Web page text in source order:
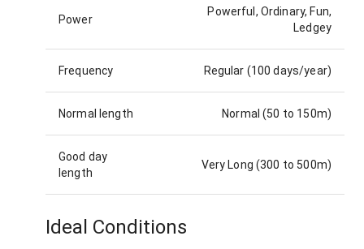
Power
Powerful, Ordinary, Fun,
Ledgey
Frequency Regular (100 days/year)
Normal length Normal (50 to 150m)
Good day
length
Very Long (300 to 500m)
Ideal Conditions